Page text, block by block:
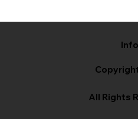
Info
All Rights